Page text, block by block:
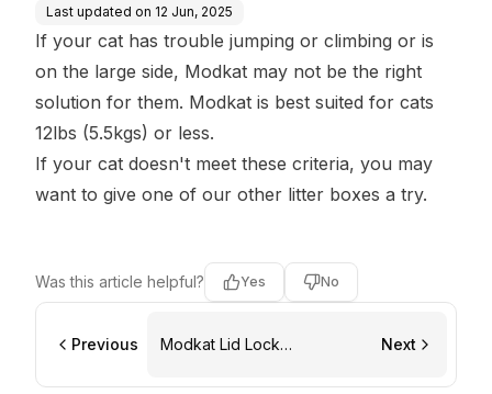
Last updated on 12 Jun, 2025
If your cat has trouble jumping or climbing or is
on the large side, Modkat may not be the right
solution for them. Modkat is best suited for cats
12lbs (5.5kgs) or less.
If your cat doesn't meet these criteria, you may
want to give one of our other litter boxes a try.
Was this article helpful? Yes No
Previous
Modkat Lid Lock
Next